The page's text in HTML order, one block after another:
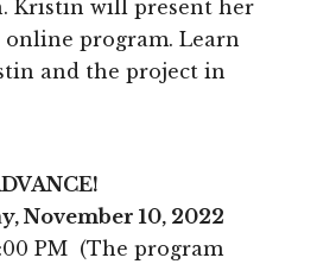
Kristin will present her
program. Learn
and the project in
November 10, 2022
PM (The program